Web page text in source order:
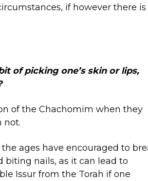
if however there is
of picking one’s skin or lips,
of the Chachomim when they
not.
ages have encouraged to
biting nails, as it can lead to
Issur from the Torah if one